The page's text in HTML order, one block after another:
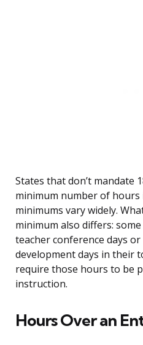
States that don’t mandate
minimum number of hours
minimums vary widely.
minimum also differs:
teacher conference days
development days in their
require those hours to be
instruction.
Hours Over an